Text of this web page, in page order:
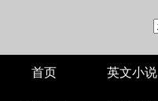
首页 英文小说